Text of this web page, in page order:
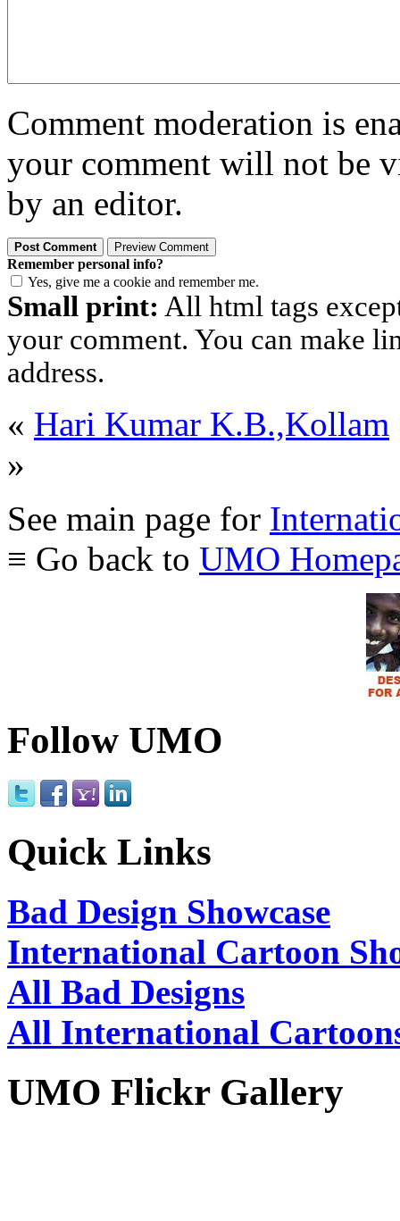
Comment moderation is
your comment will not be
by an editor.
Remember personal info?
Yes, give me a cookie and remember me.
Small print: All html tags
your comment. You can make
address.
« Hari Kumar K.B.,Kollam
»
See main page for
≡ Go back to UMO
Follow UMO
Quick Links
Bad Design Showcase
International Cartoon
All Bad Designs
All International
UMO Flickr Gallery